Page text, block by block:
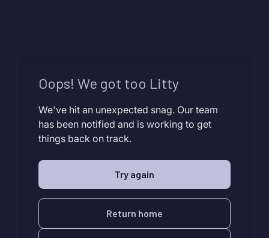
Oops! We got too Litty
We've hit an unexpected snag. Our team
has been notified and is working to get
things back on track.
Try again
Return home